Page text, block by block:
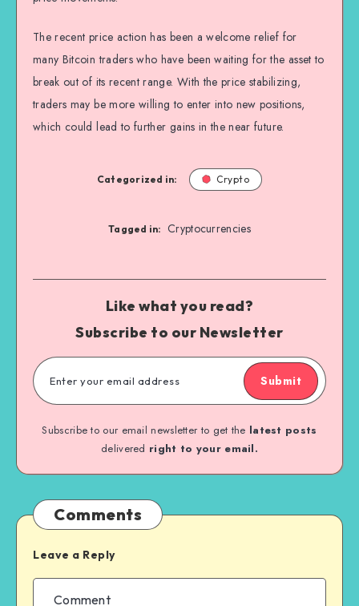
The recent price action has been a welcome relief for
many Bitcoin traders who have been waiting for the asset to
break out of its recent range. With the price stabilizing,
traders may be more willing to enter into new positions,
which could lead to further gains in the near future.
Categorized in: Crypto
Tagged in: Cryptocurrencies
Like what you read?
Subscribe to our Newsletter
Submit
Subscribe to our email newsletter to get the latest posts
delivered right to your email.
Comments
Leave a Reply